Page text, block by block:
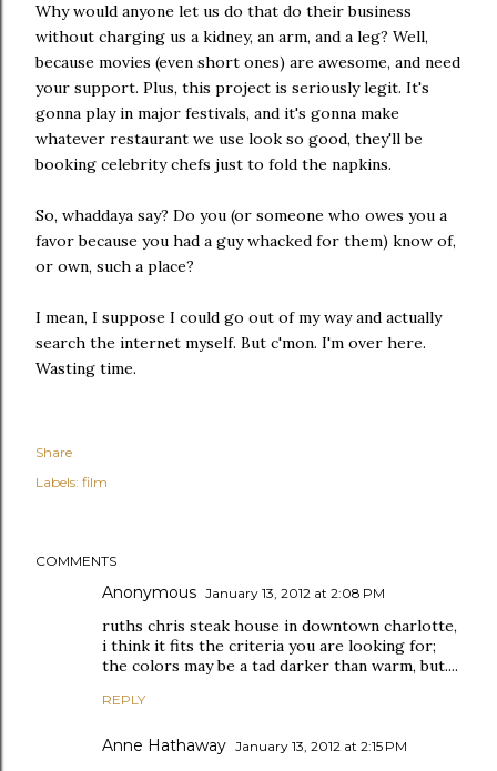
Why would anyone let us do that do their business
without charging us a kidney, an arm, and a leg? Well,
because movies (even short ones) are awesome, and need
your support. Plus, this project is seriously legit. It's
gonna play in major festivals, and it's gonna make
whatever restaurant we use look so good, they'll be
booking celebrity chefs just to fold the napkins.
So, whaddaya say? Do you (or someone who owes you a
favor because you had a guy whacked for them) know of,
or own, such a place?
I mean, I suppose I could go out of my way and actually
search the internet myself. But c'mon. I'm over here.
Wasting time.
Share
Labels: film
COMMENTS
Anonymous January 13, 2012 at 2:08 PM
ruths chris steak house in downtown charlotte,
i think it fits the criteria you are looking for;
the colors may be a tad darker than warm, but....
REPLY
Anne Hathaway January 13, 2012 at 2:15 PM